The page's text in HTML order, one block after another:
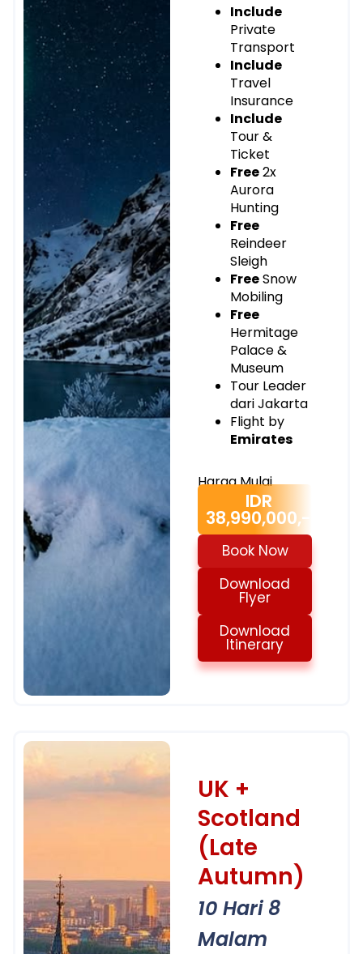
Include
Private
Transport
Include
Travel
Insurance
Include
Tour &
Ticket
Free2x
Aurora
Hunting
Free
Reindeer
Sleigh
FreeSnow
Mobiling
Free
Hermitage
Palace &
Museum
Tour Leader
dari Jakarta
Flight by
Emirates
Harga Mulai
IDR
38,990,000,-
Book Now
Download
Flyer
Download
Itinerary
UK +
Scotland
(Late
Autumn)
10 Hari 8
Malam